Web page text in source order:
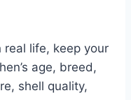
life, keep your
age, breed,
shell quality,